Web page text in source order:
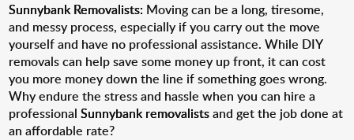
Sunnybank Removalists: Moving can be a long, tiresome,
and messy process, especially if you carry out the move
yourself and have no professional assistance. While DIY
removals can help save some money up front, it can cost
you more money down the line if something goes wrong.
Why endure the stress and hassle when you can hire a
professionalSunnybank removalistsand get the job done at
an affordable rate?